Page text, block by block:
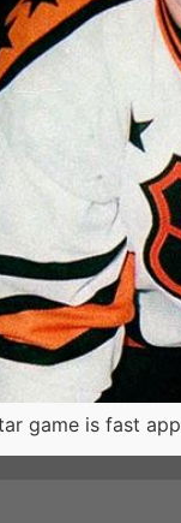
game is fast